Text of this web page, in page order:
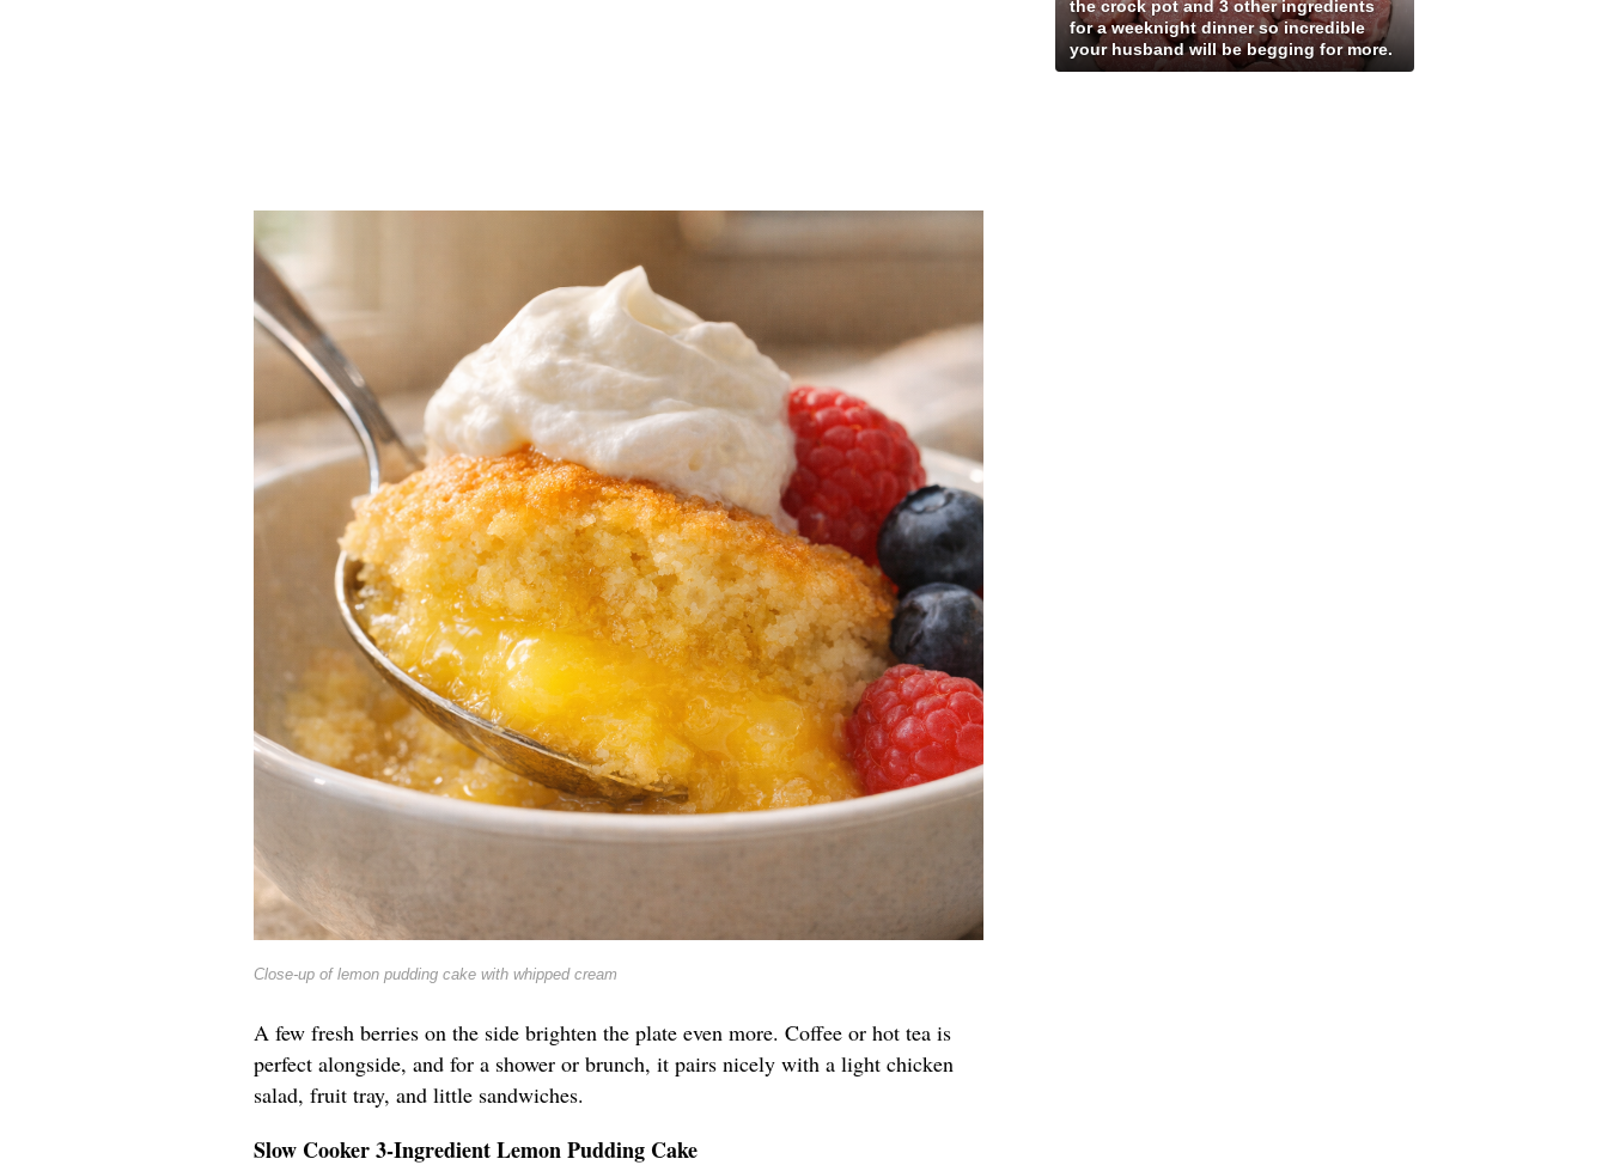
Close-up of lemon pudding cake with whipped cream
A few fresh berries on the side brighten the plate even more. Coffee or hot tea is
perfect alongside, and for a shower or brunch, it pairs nicely with a light chicken
salad, fruit tray, and little sandwiches.
Slow Cooker 3-Ingredient Lemon Pudding Cake
the crock pot and 3 other ingredients
for a weeknight dinner so incredible
your husband will be begging for more.